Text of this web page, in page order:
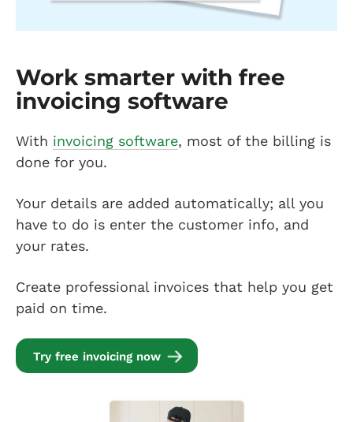
Work smarter with free
invoicing software
With invoicing software, most of the billing is
done for you.
Your details are added automatically; all you
have to do is enter the customer info, and
your rates.
Create professional invoices that help you get
paid on time.
Try free invoicing now